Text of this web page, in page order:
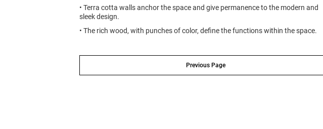
• Terra cotta walls anchor the space and give permanence to the modern and
sleek design.
• The rich wood, with punches of color, define the functions within the space.
Previous Page